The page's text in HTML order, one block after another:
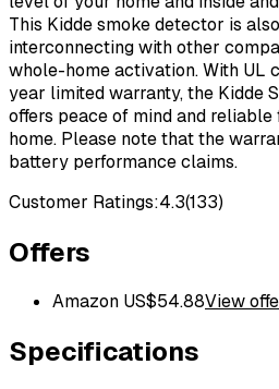
This Kidde smoke detector is
interconnecting with other
whole-home activation. With UL
year limited warranty, the Kidde
offers peace of mind and
home. Please note that the
battery performance claims.
Customer Ratings:4.3(133)
Offers
Amazon US$54.88View
Specifications